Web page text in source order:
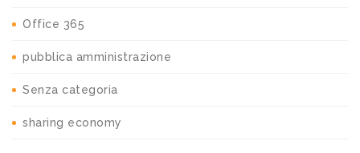
Office 365
pubblica amministrazione
Senza categoria
sharing economy